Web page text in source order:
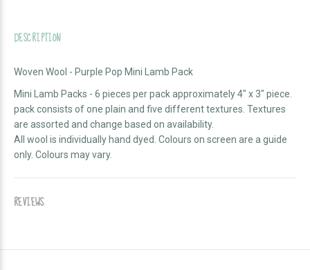
DESCRIPTION
Woven Wool - Purple Pop Mini Lamb Pack
Mini Lamb Packs - 6 pieces per pack approximately 4" x 3" piece.
pack consists of one plain and five different textures. Textures
are assorted and change based on availability.
All wool is individually hand dyed. Colours on screen are a guide
only. Colours may vary.
REVIEWS